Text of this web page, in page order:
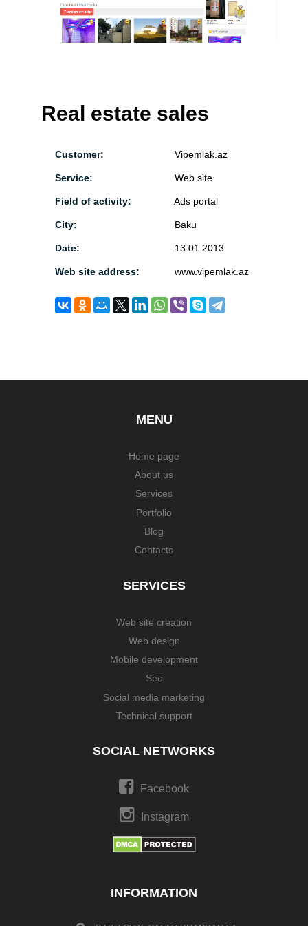
Real estate sales
Customer: Vipemlak.az
Service: Web site
Field of activity: Ads portal
City: Baku
Date: 13.01.2013
Web site address: www.vipemlak.az
MENU
Home page
About us
Services
Portfolio
Blog
Contacts
SERVICES
Web site creation
Web design
Mobile development
Seo
Social media marketing
Technical support
SOCIAL NETWORKS
Facebook
Instagram
INFORMATION